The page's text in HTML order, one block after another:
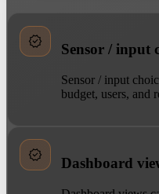
Sensor / input
Sensor / input
budget, users, and
Dashboard